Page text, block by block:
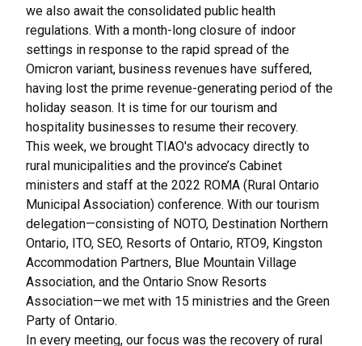
we also await the consolidated public health
regulations. With a month-long closure of indoor
settings in response to the rapid spread of the
Omicron variant, business revenues have suffered,
having lost the prime revenue-generating period of the
holiday season. It is time for our tourism and
hospitality businesses to resume their recovery.
This week, we brought TIAO's advocacy directly to
rural municipalities and the province’s Cabinet
ministers and staff at the 2022 ROMA (Rural Ontario
Municipal Association) conference. With our tourism
delegation—consisting of NOTO, Destination Northern
Ontario, ITO, SEO, Resorts of Ontario, RTO9, Kingston
Accommodation Partners, Blue Mountain Village
Association, and the Ontario Snow Resorts
Association—we met with 15 ministries and the Green
Party of Ontario.
In every meeting, our focus was the recovery of rural